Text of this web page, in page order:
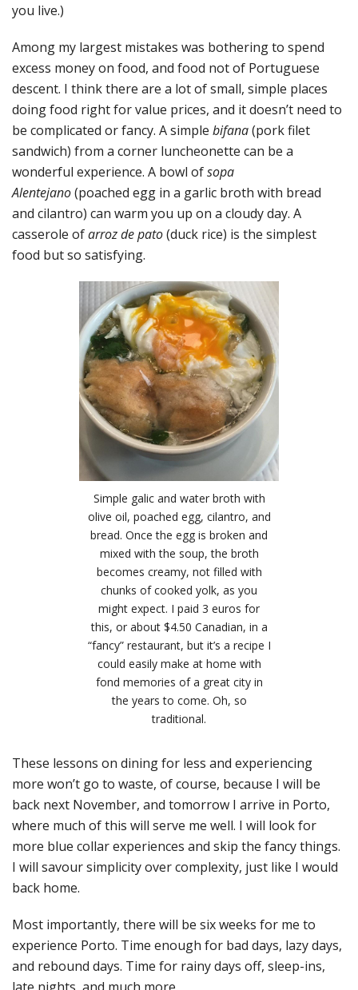
you live.)
Among my largest mistakes was bothering to spend
excess money on food, and food not of Portuguese
descent. I think there are a lot of small, simple places
doing food right for value prices, and it doesn’t need to
be complicated or fancy. A simple bifana(pork filet
sandwich) from a corner luncheonette can be a
wonderful experience. A bowl ofsopa
Alentejano(poached egg in a garlic broth with bread
and cilantro) can warm you up on a cloudy day. A
casserole ofarroz de pato(duck rice) is the simplest
food but so satisfying.
Simple galic and water broth with
olive oil, poached egg, cilantro, and
bread. Once the egg is broken and
mixed with the soup, the broth
becomes creamy, not filled with
chunks of cooked yolk, as you
might expect. I paid 3 euros for
this, or about $4.50 Canadian, in a
“fancy” restaurant, but it’s a recipe I
could easily make at home with
fond memories of a great city in
the years to come. Oh, so
traditional.
These lessons on dining for less and experiencing
more won’t go to waste, of course, because I will be
back next November, and tomorrow I arrive in Porto,
where much of this will serve me well. I will look for
more blue collar experiences and skip the fancy things.
I will savour simplicity over complexity, just like I would
back home.
Most importantly, there will be six weeks for me to
experience Porto. Time enough for bad days, lazy days,
and rebound days. Time for rainy days off, sleep-ins,